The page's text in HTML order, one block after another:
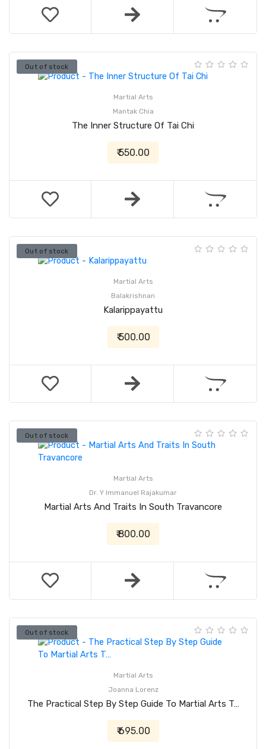
Out of stock
Martial Arts
Mantak Chia
The Inner Structure Of Tai Chi
₹ 550.00
Out of stock
Martial Arts
Balakrishnan
Kalarippayattu
₹ 500.00
Out of stock
Martial Arts
Dr. Y Immanuel Rajakumar
Martial Arts And Traits In South Travancore
₹ 800.00
Out of stock
Martial Arts
Joanna Lorenz
The Practical Step By Step Guide To Martial Arts T…
₹ 695.00